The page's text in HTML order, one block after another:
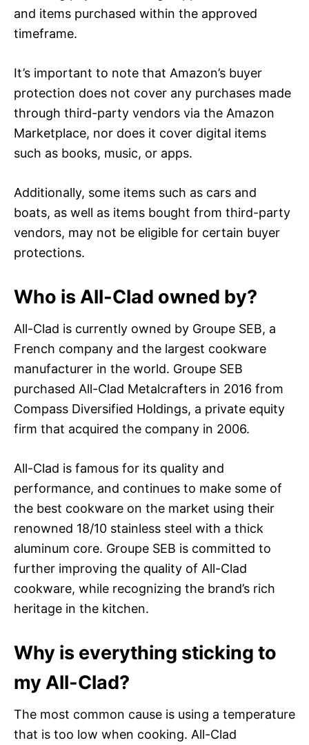
and items purchased within the approved
timeframe.
It’s important to note that Amazon’s buyer
protection does not cover any purchases made
through third-party vendors via the Amazon
Marketplace, nor does it cover digital items
such as books, music, or apps.
Additionally, some items such as cars and
boats, as well as items bought from third-party
vendors, may not be eligible for certain buyer
protections.
Who is All-Clad owned by?
All-Clad is currently owned by Groupe SEB, a
French company and the largest cookware
manufacturer in the world. Groupe SEB
purchased All-Clad Metalcrafters in 2016 from
Compass Diversified Holdings, a private equity
firm that acquired the company in 2006.
All-Clad is famous for its quality and
performance, and continues to make some of
the best cookware on the market using their
renowned 18/10 stainless steel with a thick
aluminum core. Groupe SEB is committed to
further improving the quality of All-Clad
cookware, while recognizing the brand’s rich
heritage in the kitchen.
Why is everything sticking to
my All-Clad?
The most common cause is using a temperature
that is too low when cooking. All-Clad